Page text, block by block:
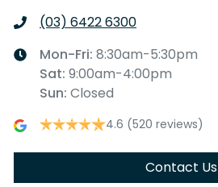
(03) 6422 6300
Mon-Fri: 8:30am-5:30pm
Sat: 9:00am-4:00pm
Sun: Closed
4.6 (520 reviews)
Contact Us